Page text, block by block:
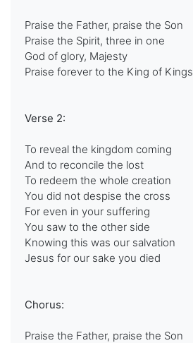
Praise the Father, praise the Son
Praise the Spirit, three in one
God of glory, Majesty
Praise forever to the King of Kings
Verse 2:
To reveal the kingdom coming
And to reconcile the lost
To redeem the whole creation
You did not despise the cross
For even in your suffering
You saw to the other side
Knowing this was our salvation
Jesus for our sake you died
Chorus:
Praise the Father, praise the Son